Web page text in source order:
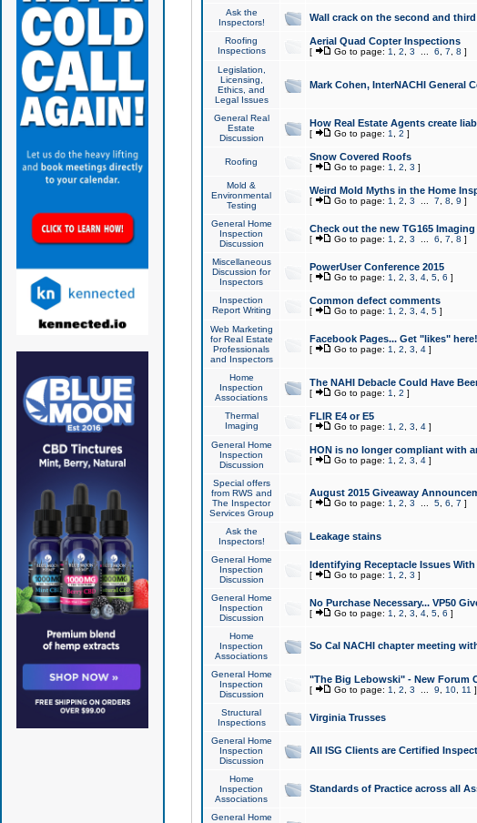
Ask the
Inspectors!
Wall crack on the second and
Roofing
Inspections
Aerial Quad Copter Inspections
[ Go to page: 1 2 3 6 7 8 ]
Legislation,
Licensing,
Ethics, and
Legal Issues
Mark Cohen, InterNACHI General
General Real
Estate
Discussion
How Real Estate Agents create
[ Go to page: 1 2 ]
Roofing Snow Covered Roofs
[ Go to page: 1 2 3 ]
Mold &
Environmental
Testing
Weird Mold Myths in the Home
[ Go to page: 1 2 3 7 8 9 ]
General Home
Inspection
Discussion
Check out the new TG165
[ Go to page: 1 2 3 6 7 8 ]
Miscellaneous
Discussion for
Inspectors
PowerUser Conference 2015
[ Go to page: 1 2 3 4, 5, 6 ]
Inspection
Report Writing
Common defect comments
[ Go to page: 1 2 3 4, 5]
Web Marketing
for Real Estate
Professionals
and Inspectors
Facebook Pages... Get "likes" here!
[ Go to page: 1 2 3 4]
Home
Inspection
Associations
The NAHI Debacle Could Have
[ Go to page: 1 2 ]
Thermal
Imaging
FLIR E4 or E5
[ Go to page: 1 2 3 4]
General Home
Inspection
Discussion
HON is no longer compliant with
[ Go to page: 1 2 3 4]
Special offers
from RWS and
The Inspector
Services Group
August 2015 Giveaway
[ Go to page: 1 2 3 5, 6 7 ]
Ask the
Inspectors!
Leakage stains
General Home
Inspection
Discussion
Identifying Receptacle Issues With
[ Go to page: 1 2 3 ]
General Home
Inspection
Discussion
No Purchase Necessary... VP50
[ Go to page: 1 2 3 4, 5, 6 ]
Home
Inspection
Associations
So Cal NACHI chapter meeting
General Home
Inspection
Discussion
"The Big Lebowski" - New Forum
[ Go to page: 1 2 3 9 10, 11 ]
Structural
Inspections
Virginia Trusses
General Home
Inspection
Discussion
All ISG Clients are Certified
Home
Inspection
Associations
Standards of Practice across all
General Home